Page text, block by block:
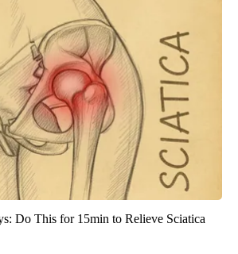
Do This for 15min to Relieve Sciatica